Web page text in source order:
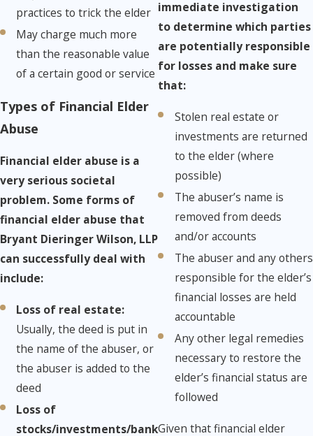
practices to trick the elder
May charge much more
than the reasonable value
of a certain good or service
Types of Financial Elder
Abuse
Financial elder abuse is a
very serious societal
problem. Some forms of
financial elder abuse that
Bryant Dieringer Wilson, LLP
can successfully deal with
include:
Loss of real estate:​
Usually, the deed is put in
the name of the abuser, or
the abuser is added to the
deed
Loss of
stocks/investments/bank
immediate investigation
to determine which parties
are potentially responsible
for losses and make sure
that:
Stolen real estate or
investments are returned
to the elder (where
possible)
The abuser’s name is
removed from deeds
and/or accounts
The abuser and any others
responsible for the elder’s
financial losses are held
accountable
Any other legal remedies
necessary to restore the
elder’s financial status are
followed
Given that financial elder